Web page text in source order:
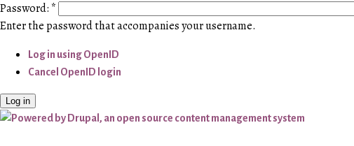
Password: *
Enter the password that accompanies your username.
Log in using OpenID
Cancel OpenID login